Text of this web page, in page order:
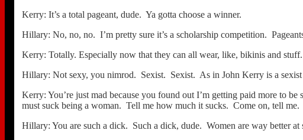
Kerry: It’s a total pageant, dude. Ya gotta choose a winner.
Hillary: No, no, no. I’m pretty sure it’s a scholarship competition.
Kerry: Totally. Especially now that they can all wear, like, bikinis and
Hillary: Not sexy, you nimrod. Sexist. Sexist. As in John Kerry is a
Kerry: You’re just mad because you found out I’m getting paid more to
must suck being a woman. Tell me how much it sucks. Come on, tell me.
Hillary: You are such a dick. Such a dick, dude. Women are way better